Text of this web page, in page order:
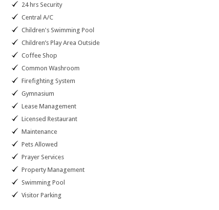
24 hrs Security
Central A/C
Children's Swimming Pool
Children’s Play Area Outside
Coffee Shop
Common Washroom
Firefighting System
Gymnasium
Lease Management
Licensed Restaurant
Maintenance
Pets Allowed
Prayer Services
Property Management
Swimming Pool
Visitor Parking